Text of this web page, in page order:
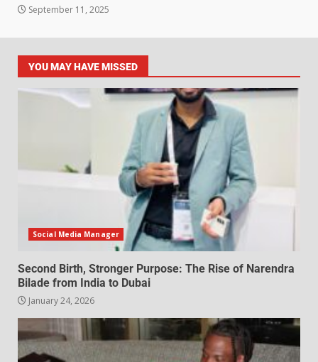
September 11, 2025
YOU MAY HAVE MISSED
Social Media Manager
Second Birth, Stronger Purpose: The Rise of Narendra
Bilade from India to Dubai
January 24, 2026